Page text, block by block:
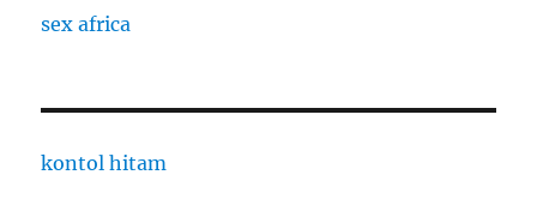
sex africa
kontol hitam